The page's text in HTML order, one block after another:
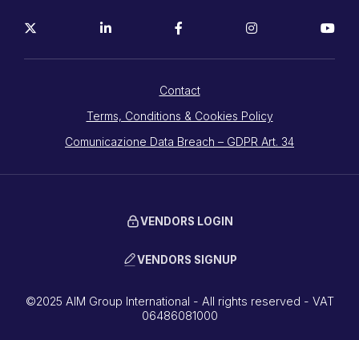
Contact
Terms, Conditions & Cookies Policy
Comunicazione Data Breach – GDPR Art. 34
©2025 AIM Group International - All rights reserved - VAT
06486081000
VENDORS LOGIN
VENDORS SIGNUP